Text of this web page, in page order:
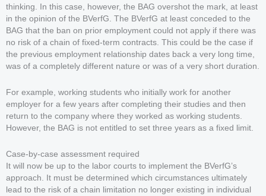
thinking. In this case, however, the BAG overshot the mark, at least
in the opinion of the BVerfG. The BVerfG at least conceded to the
BAG that the ban on prior employment could not apply if there was
no risk of a chain of fixed-term contracts. This could be the case if
the previous employment relationship dates back a very long time,
was of a completely different nature or was of a very short duration.
For example, working students who initially work for another
employer for a few years after completing their studies and then
return to the company where they worked as working students.
However, the BAG is not entitled to set three years as a fixed limit.
Case-by-case assessment required
It will now be up to the labor courts to implement the BVerfG’s
approach. It must be determined which circumstances ultimately
lead to the risk of a chain limitation no longer existing in individual